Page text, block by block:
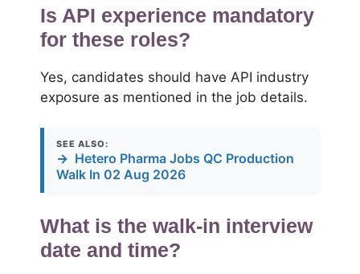
Is API experience mandatory
for these roles?
Yes, candidates should have API industry
exposure as mentioned in the job details.
SEE ALSO:
→ Hetero Pharma Jobs QC Production
Walk In 02 Aug 2026
What is the walk-in interview
date and time?